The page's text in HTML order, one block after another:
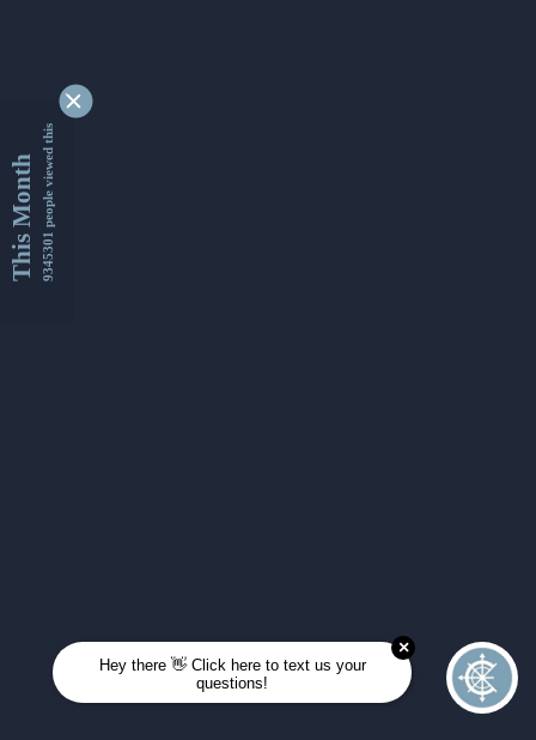
This Month9345301 people viewed this